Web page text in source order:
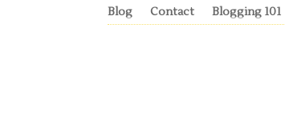
Blog Contact Blogging 101